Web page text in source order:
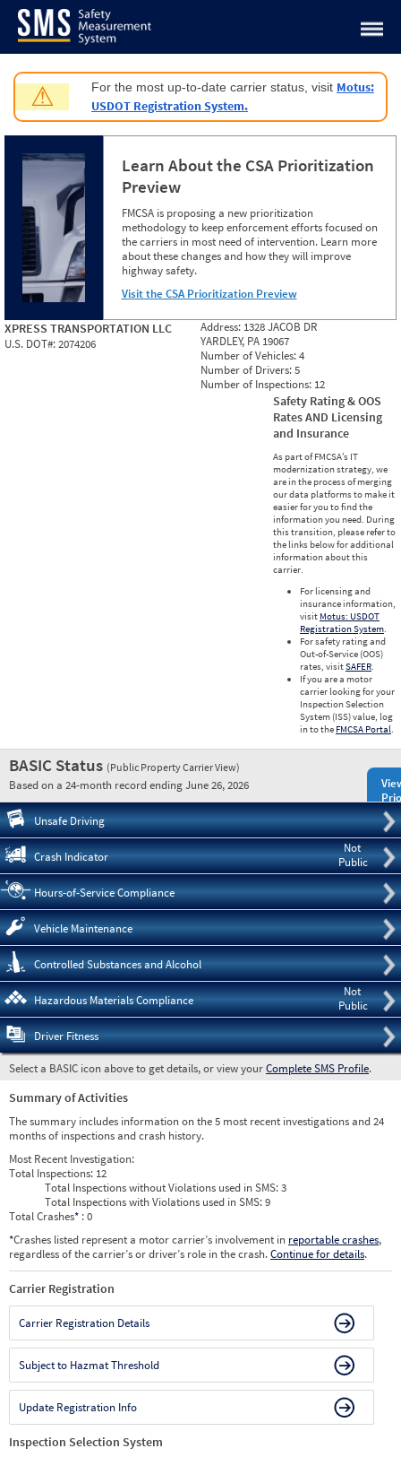
Jump to content
⚠ For the most up-to-date carrier status, visit Motus:
USDOT Registration System.
Learn About the CSA Prioritization
Preview
FMCSA is proposing a new prioritization
methodology to keep enforcement efforts focused on
the carriers in most need of intervention. Learn more
about these changes and how they will improve
highway safety.
Visit the CSA Prioritization Preview
XPRESS TRANSPORTATION LLC
U.S. DOT#:2074206
Address: 1328 JACOB DR
YARDLEY, PA 19067
Number of Vehicles:4
Number of Drivers:5
Number of Inspections: 12
Safety Rating & OOS
Rates AND Licensing
and Insurance
As part of FMCSA’s IT
modernization strategy, we
are in the process of merging
our data platforms to make it
easier for you to find the
information you need. During
this transition, please refer to
the links below for additional
information about this
carrier.
For licensing and
insurance information,
visit Motus: USDOT
Registration System.
For safety rating and
Out-of-Service (OOS)
rates, visitSAFER.
If you are a motor
carrier looking for your
Inspection Selection
System (ISS) value, log
in to the FMCSA Portal.
BASIC Status (Public Property Carrier View)
Based on a 24-month record ending June 26, 2026
Unsafe Driving
Not
Public
Crash Indicator
Hours-of-Service Compliance
Vehicle Maintenance
Controlled Substances and Alcohol
Not
Public
Hazardous Materials Compliance
Driver Fitness
Select a BASIC icon above to get details, or view yourComplete SMS Profile.
Summary of Activities
The summary includes information on the 5 most recent investigations and 24
months of inspections and crash history.
Most Recent Investigation:
Total Inspections: 12
Total Inspections without Violations used in SMS:3
Total Inspections with Violations used in SMS:9
Total Crashes* : 0
*Crashes listed represent a motor carrier’s involvement in reportable crashes,
regardless of the carrier’s or driver’s role in the crash.Continue for details.
Carrier Registration
Carrier Registration Details
Subject to Hazmat Threshold
Update Registration Info
Inspection Selection System